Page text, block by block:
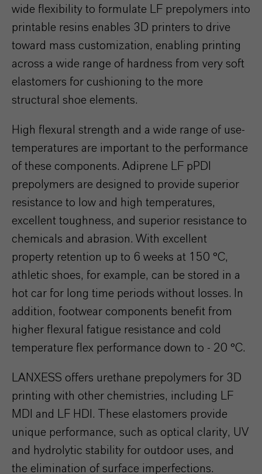
wide flexibility to formulate LF prepolymers into
printable resins enables 3D printers to drive
toward mass customization, enabling printing
across a wide range of hardness from very soft
elastomers for cushioning to the more
structural shoe elements.
High flexural strength and a wide range of use-
temperatures are important to the performance
of these components. Adiprene LF pPDI
prepolymers are designed to provide superior
resistance to low and high temperatures,
excellent toughness, and superior resistance to
chemicals and abrasion. With excellent
property retention up to 6 weeks at 150 °C,
athletic shoes, for example, can be stored in a
hot car for long time periods without losses. In
addition, footwear components benefit from
higher flexural fatigue resistance and cold
temperature flex performance down to - 20 °C.
LANXESS offers urethane prepolymers for 3D
printing with other chemistries, including LF
MDI and LF HDI. These elastomers provide
unique performance, such as optical clarity, UV
and hydrolytic stability for outdoor uses, and
the elimination of surface imperfections.